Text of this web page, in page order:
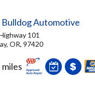
Bulldog Automotive
101
OR, 97420
miles